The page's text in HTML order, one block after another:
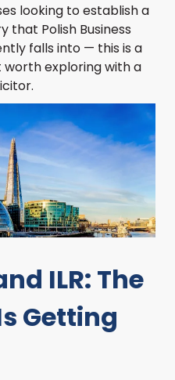
looking to establish a
that Polish Business
falls into — this is a
exploring with a
ILR: The
Getting